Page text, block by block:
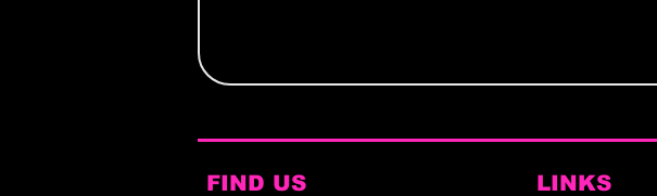
FIND US LINKS